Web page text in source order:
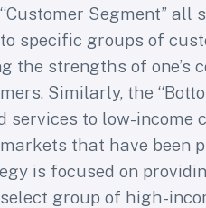
Segment” all
specific groups of
the strengths of one’s
Similarly, the
services to low-income
that have been
is focused on
group of high-
Learning Loop to
the craft of building